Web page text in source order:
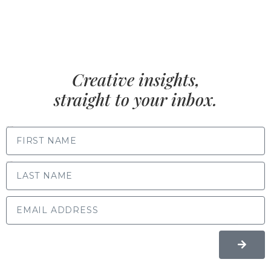
Creative insights,
straight to your inbox.